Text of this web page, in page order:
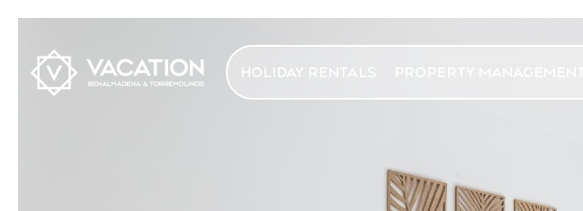
HOLIDAY RENTALS